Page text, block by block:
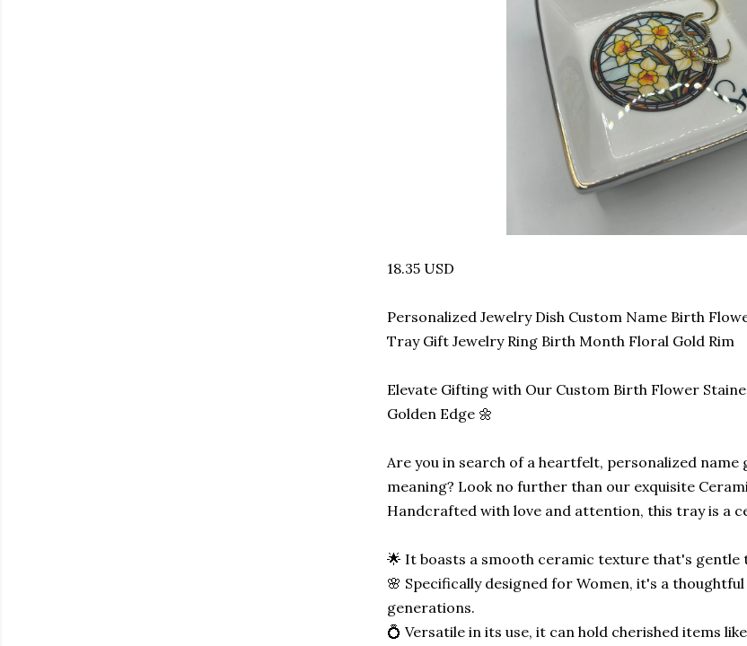
18.35 USD
Personalized Jewelry Dish Custom Name Birth
Tray Gift Jewelry Ring Birth Month Floral Gold Rim
Elevate Gifting with Our Custom Birth Flower
Golden Edge 🌼
Are you in search of a heartfelt, personalized name
meaning? Look no further than our exquisite
Handcrafted with love and attention, this tray is a
🌟 It boasts a smooth ceramic texture that's gentle
🌸 Specifically designed for Women, it's a
generations.
💍 Versatile in its use, it can hold cherished items